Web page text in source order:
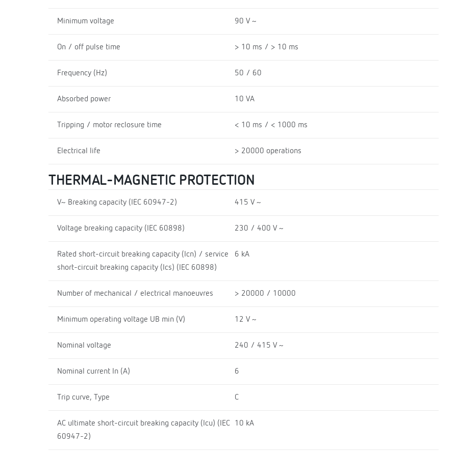
Minimum voltage 90 V ~
On / off pulse time > 10 ms / > 10 ms
Frequency (Hz) 50 / 60
Absorbed power 10 VA
Tripping / motor reclosure time < 10 ms / < 1000 ms
Electrical life > 20000 operations
THERMAL-MAGNETIC PROTECTION
V~ Breaking capacity (IEC 60947-2) 415 V ~
Voltage breaking capacity (IEC 60898) 230 / 400 V ~
Rated short-circuit breaking capacity (Icn) / service
short-circuit breaking capacity (Ics) (IEC 60898)
6 kA
Number of mechanical / electrical manoeuvres > 20000 / 10000
Minimum operating voltage UB min (V) 12 V ~
Nominal voltage 240 / 415 V ~
Nominal current In (A) 6
Trip curve, Type C
AC ultimate short-circuit breaking capacity (Icu) (IEC
60947-2)
10 kA